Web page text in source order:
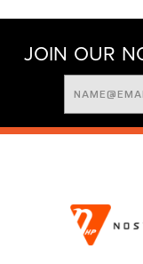
JOIN OUR
Email
Address